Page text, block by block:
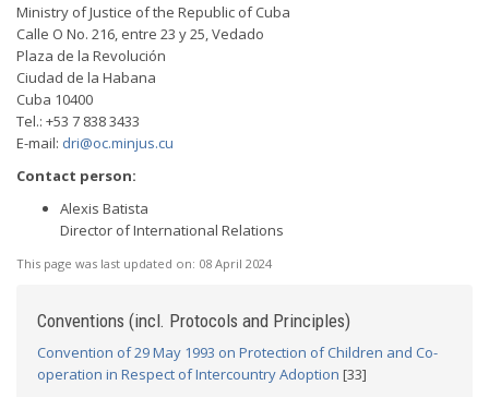
Ministry of Justice of the Republic of Cuba
Calle O No. 216, entre 23 y 25, Vedado
Plaza de la Revolución
Ciudad de la Habana
Cuba 10400
Tel.: +53 7 838 3433
E-mail: dri@oc.minjus.cu
Contact person:
Alexis Batista
Director of International Relations
This page was last updated on: 08 April 2024
Conventions (incl. Protocols and Principles)
Convention of 29 May 1993 on Protection of Children and Co-
operation in Respect of Intercountry Adoption [33]